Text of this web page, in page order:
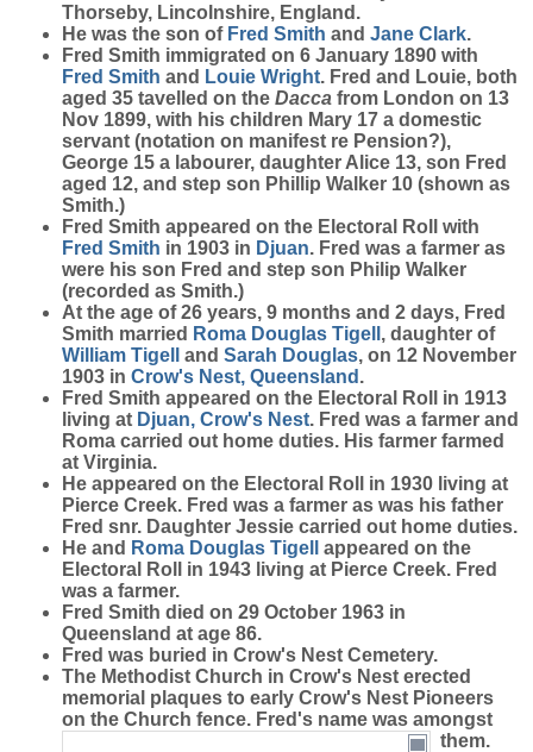
Thorseby, Lincolnshire, England.
He was the son of Fred Smith and Jane Clark.
Fred Smith immigrated on 6 January 1890 with
Fred Smith and Louie Wright. Fred and Louie, both
aged 35 tavelled on the Dacca from London on 13
Nov 1899, with his children Mary 17 a domestic
servant (notation on manifest re Pension?),
George 15 a labourer, daughter Alice 13, son Fred
aged 12, and step son Phillip Walker 10 (shown as
Smith.)
Fred Smith appeared on the Electoral Roll with
Fred Smith in 1903 in Djuan. Fred was a farmer as
were his son Fred and step son Philip Walker
(recorded as Smith.)
At the age of 26 years, 9 months and 2 days, Fred
Smith married Roma Douglas Tigell , daughter of
William Tigell and Sarah Douglas, on 12 November
1903 in Crow's Nest, Queensland .
Fred Smith appeared on the Electoral Roll in 1913
living at Djuan, Crow's Nest. Fred was a farmer and
Roma carried out home duties. His farmer farmed
at Virginia.
He appeared on the Electoral Roll in 1930 living at
Pierce Creek. Fred was a farmer as was his father
Fred snr. Daughter Jessie carried out home duties.
He and Roma Douglas Tigell
appeared on the
Electoral Roll in 1943 living at Pierce Creek. Fred
was a farmer.
Fred Smith died on 29 October 1963 in
Queensland at age 86.
Fred was buried in Crow's Nest Cemetery.
The Methodist Church in Crow's Nest erected
memorial plaques to early Crow's Nest Pioneers
on the Church fence. Fred's name was amongst
them.